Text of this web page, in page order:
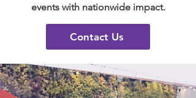
events with nationwide impact.
Contact Us